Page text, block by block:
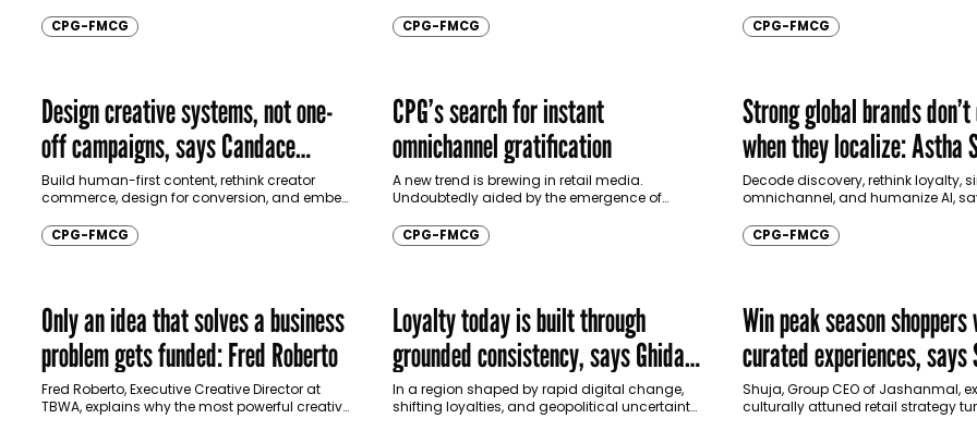
financial returns remain uneven, leaving
marketers balancing strong efficiency gains
CPG-FMCG
Communicate, Pierre Chandon, Professor of
Marketing and The L’Oréal…
CPG-FMCG
Saudi Arabia and…
CPG-FMCG
Design creative systems, not one-
off campaigns, says Candace
Braganza
Build human-first content, rethink creator
commerce, design for conversion, and embed
Sculpt25, as CPG creativity evolves. In an
interview with…
CPG-FMCG
CPG’s search for instant
omnichannel gratification
A new trend is brewing in retail media.
Undoubtedly aided by the emergence of
looking beyond traditional linear sales
methods like…
CPG-FMCG
Strong global brands
when they localize: Astha
Decode discovery, rethink loyalty,
omnichannel, and humanize AI,
with Communicate, she explains
must…
CPG-FMCG
Only an idea that solves a business
problem gets funded: Fred Roberto
Fred Roberto, Executive Creative Director at
TBWA, explains why the most powerful creative
Loyalty today is built through
grounded consistency, says Ghida
Batal
In a region shaped by rapid digital change,
shifting loyalties, and geopolitical uncertainty,
Win peak season
curated experiences, says
Jashanmal
Shuja, Group CEO of Jashanmal,
culturally attuned retail strategy